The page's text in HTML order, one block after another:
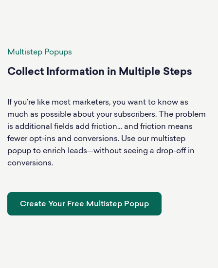
Multistep Popups
Collect Information in Multiple Steps
If you’re like most marketers, you want to know as
much as possible about your subscribers. The problem
is additional fields add friction… and friction means
fewer opt-ins and conversions. Use our multistep
popup to enrich leads—without seeing a drop-off in
conversions.
Create Your Free Multistep Popup